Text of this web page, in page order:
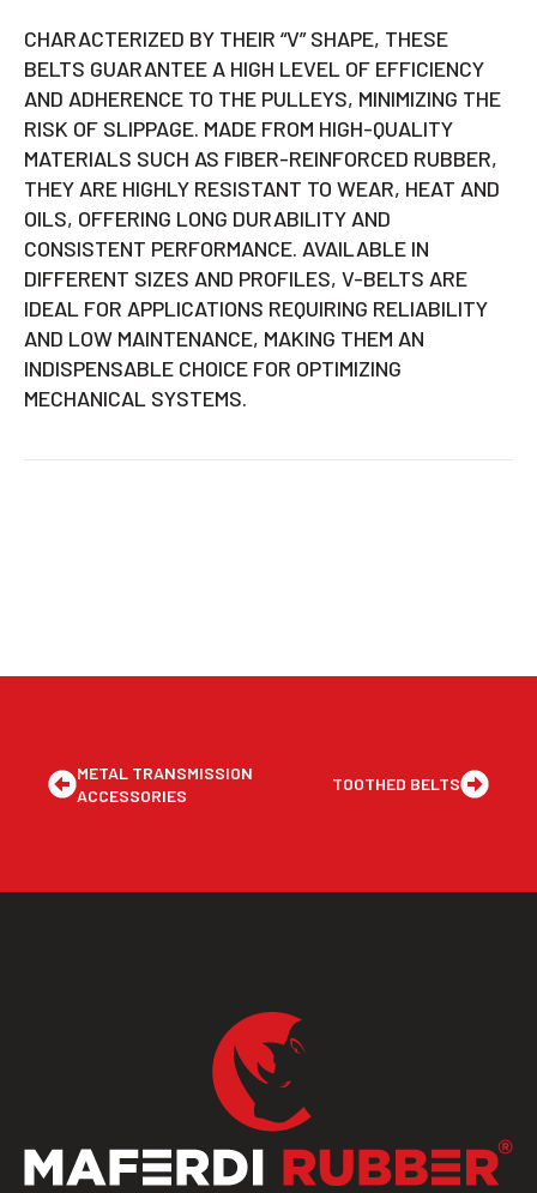
CHARACTERIZED BY THEIR “V” SHAPE, THESE
BELTS GUARANTEE A HIGH LEVEL OF EFFICIENCY
AND ADHERENCE TO THE PULLEYS, MINIMIZING THE
RISK OF SLIPPAGE. MADE FROM HIGH-QUALITY
MATERIALS SUCH AS FIBER-REINFORCED RUBBER,
THEY ARE HIGHLY RESISTANT TO WEAR, HEAT AND
OILS, OFFERING LONG DURABILITY AND
CONSISTENT PERFORMANCE. AVAILABLE IN
DIFFERENT SIZES AND PROFILES, V-BELTS ARE
IDEAL FOR APPLICATIONS REQUIRING RELIABILITY
AND LOW MAINTENANCE, MAKING THEM AN
INDISPENSABLE CHOICE FOR OPTIMIZING
MECHANICAL SYSTEMS.
METAL TRANSMISSION
ACCESSORIES
TOOTHED BELTS